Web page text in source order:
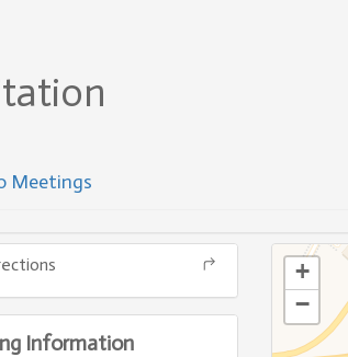
Meetings
Information
+
−